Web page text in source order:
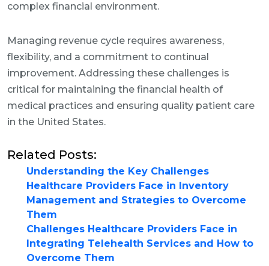
complex financial environment.
Managing revenue cycle requires awareness,
flexibility, and a commitment to continual
improvement. Addressing these challenges is
critical for maintaining the financial health of
medical practices and ensuring quality patient care
in the United States.
Related Posts:
Understanding the Key Challenges
Healthcare Providers Face in Inventory
Management and Strategies to Overcome
Them
Challenges Healthcare Providers Face in
Integrating Telehealth Services and How to
Overcome Them